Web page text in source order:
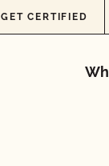
GET CERTIFIED